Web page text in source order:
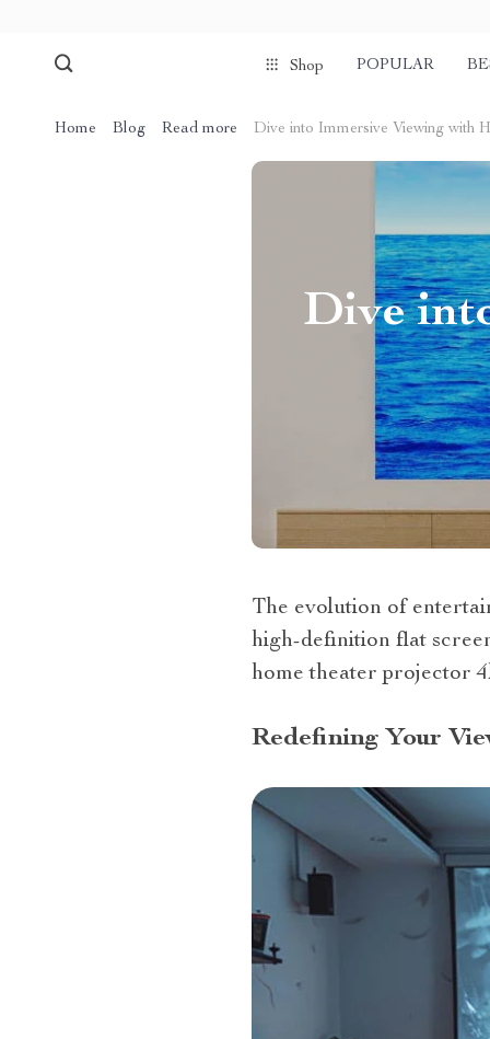
Shop POPULAR
Home Blog Read more Dive into Immersive Viewing with
Dive
The evolution of
high-definition flat
home theater projector
Redefining Your